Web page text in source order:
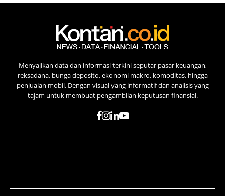
Menyajikan data dan informasi terkini seputar pasar keuangan,
reksadana, bunga deposito, ekonomi makro, komoditas, hingga
penjualan mobil. Dengan visual yang informatif dan analisis yang
tajam untuk membuat pengambilan keputusan finansial.